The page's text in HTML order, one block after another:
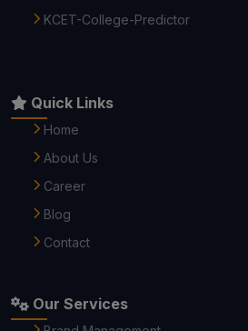
KCET-College-Predictor
Quick Links
Home
About Us
Career
Blog
Contact
Our Services